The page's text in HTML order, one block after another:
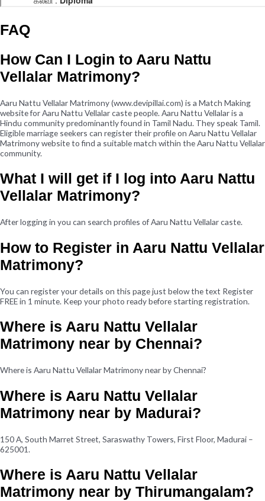
FAQ
How Can I Login to Aaru Nattu
Vellalar Matrimony?
Aaru Nattu Vellalar Matrimony (www.devipillai.com) is a Match Making
website for Aaru Nattu Vellalar caste people. Aaru Nattu Vellalar is a
Hindu community predominantly found in Tamil Nadu. They speak Tamil.
Eligible marriage seekers can register their profile on Aaru Nattu Vellalar
Matrimony website to find a suitable match within the Aaru Nattu Vellalar
community.
What I will get if I log into Aaru Nattu
Vellalar Matrimony?
After logging in you can search profiles of Aaru Nattu Vellalar caste.
How to Register in Aaru Nattu Vellalar
Matrimony?
You can register your details on this page just below the text Register
FREE in 1 minute. Keep your photo ready before starting registration.
Where is Aaru Nattu Vellalar
Matrimony near by Chennai?
Where is Aaru Nattu Vellalar Matrimony near by Chennai?
Where is Aaru Nattu Vellalar
Matrimony near by Madurai?
150 A, South Marret Street, Saraswathy Towers, First Floor, Madurai –
625001.
Where is Aaru Nattu Vellalar
Matrimony near by Thirumangalam?